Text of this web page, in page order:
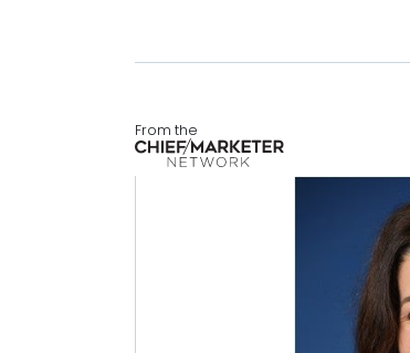
From the